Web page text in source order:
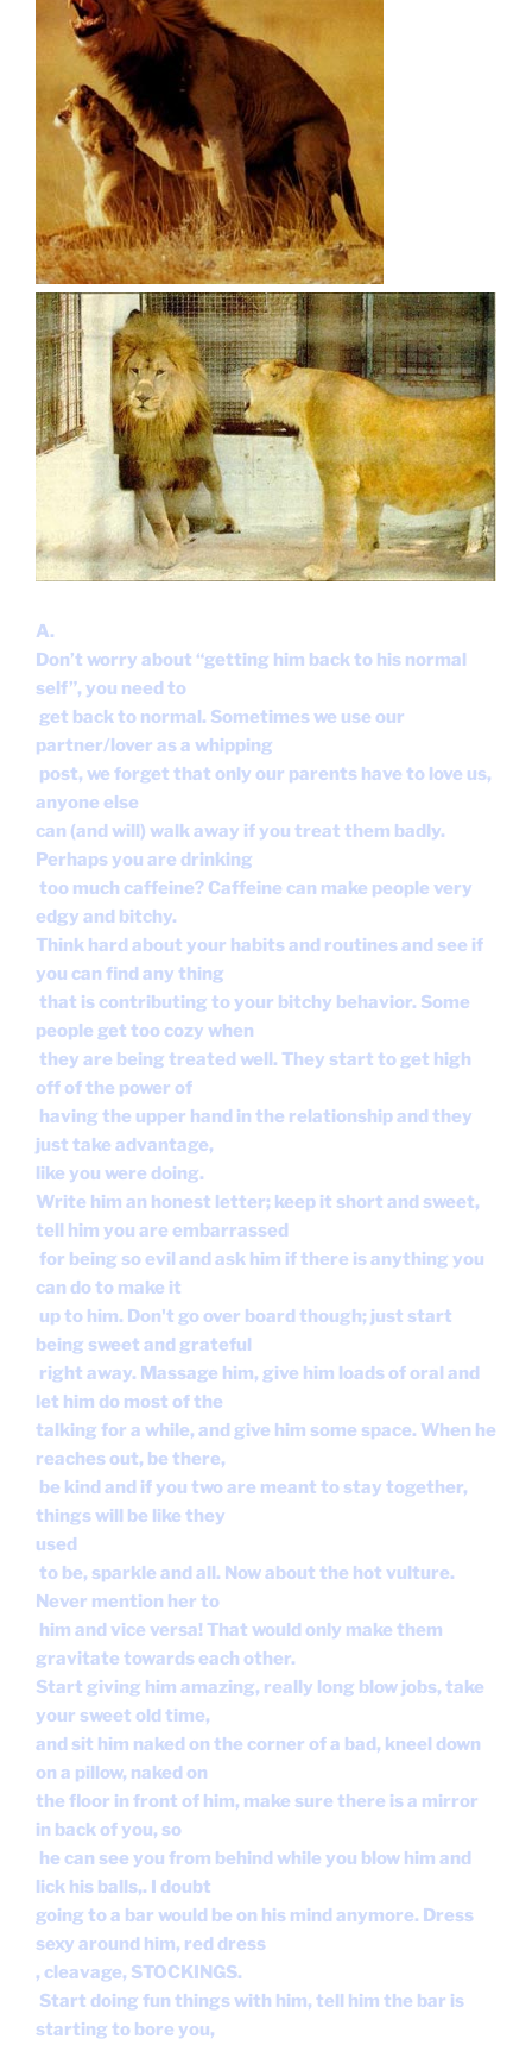
A.
Don’t worry about “getting him back to his normal
self”, you need to
get back to normal. Sometimes we use our
partner/lover as a whipping
post, we forget that only our parents have to love us,
anyone else
can (and will) walk away if you treat them badly.
Perhaps you are drinking
too much caffeine? Caffeine can make people very
edgy and bitchy.
Think hard about your habits and routines and see if
you can find any thing
that is contributing to your bitchy behavior. Some
people get too cozy when
they are being treated well. They start to get high
off of the power of
having the upper hand in the relationship and they
just take advantage,
like you were doing.
Write him an honest letter; keep it short and sweet,
tell him you are embarrassed
for being so evil and ask him if there is anything you
can do to make it
up to him. Don't go over board though; just start
being sweet and grateful
right away. Massage him, give him loads of oral and
let him do most of the
talking for a while, and give him some space. When he
reaches out, be there,
be kind and if you two are meant to stay together,
things will be like they
used
to be, sparkle and all. Now about the hot vulture.
Never mention her to
him and vice versa! That would only make them
gravitate towards each other.
Start giving him amazing, really long blow jobs, take
your sweet old time,
and sit him naked on the corner of a bad, kneel down
on a pillow, naked on
the floor in front of him, make sure there is a mirror
in back of you, so
he can see you from behind while you blow him and
lick his balls,. I doubt
going to a bar would be on his mind anymore. Dress
sexy around him, red dress
, cleavage, STOCKINGS.
Start doing fun things with him, tell him the bar is
starting to bore you,